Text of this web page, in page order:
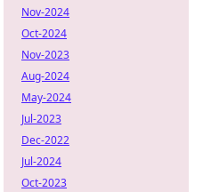
Nov-2024
Oct-2024
Nov-2023
Aug-2024
May-2024
Jul-2023
Dec-2022
Jul-2024
Oct-2023